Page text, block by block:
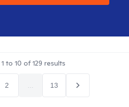
1 to 10 of129 results
2 13